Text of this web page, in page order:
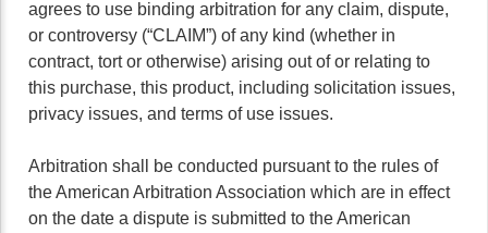
agrees to use binding arbitration for any claim, dispute,
or controversy (“CLAIM”) of any kind (whether in
contract, tort or otherwise) arising out of or relating to
this purchase, this product, including solicitation issues,
privacy issues, and terms of use issues.
Arbitration shall be conducted pursuant to the rules of
the American Arbitration Association which are in effect
on the date a dispute is submitted to the American